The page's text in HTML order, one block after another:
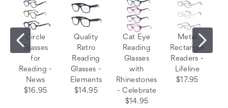
Circle
Glasses
for
Reading -
News
$16.95
Quality
Retro
Reading
Glasses -
Elements
$14.95
Cat Eye
Reading
Glasses
with
Rhinestones
- Celebrate
$14.95
Metal
Rectangle
Readers -
Lifeline
$17.95